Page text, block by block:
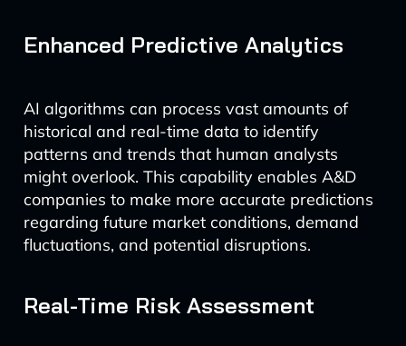
Enhanced Predictive Analytics
AI algorithms can process vast amounts of
historical and real-time data to identify
patterns and trends that human analysts
might overlook. This capability enables A&D
companies to make more accurate predictions
regarding future market conditions, demand
fluctuations, and potential disruptions.
Real-Time Risk Assessment